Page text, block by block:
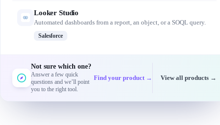
Looker Studio
Automated dashboards from a report, an object, or a SOQL query.
Salesforce
Not sure which one?
Answer a few quick
questions and we’ll point
you to the right tool.
Find your product → View all products →